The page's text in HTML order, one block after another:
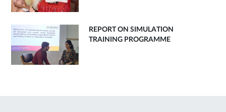
REPORT ON SIMULATION
TRAINING PROGRAMME